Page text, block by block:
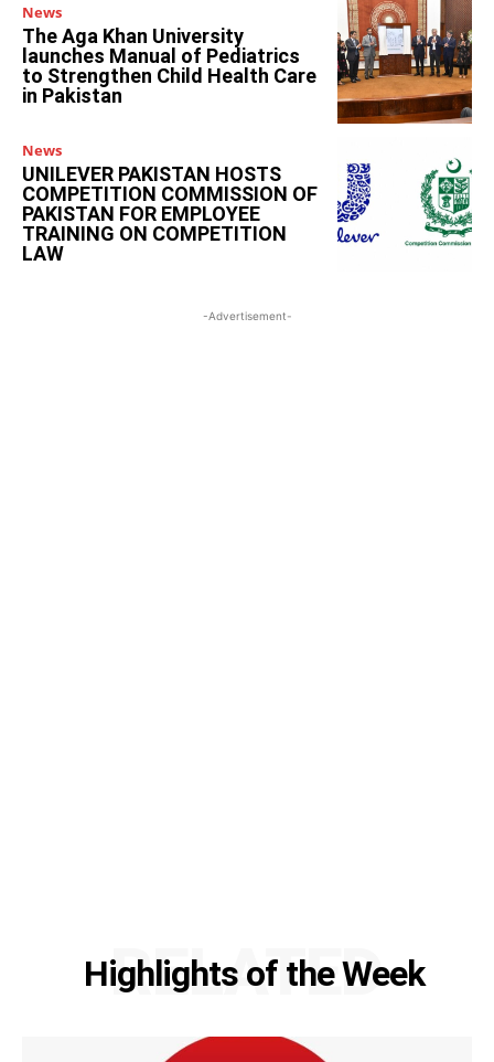
News
The Aga Khan University
launches Manual of Pediatrics
to Strengthen Child Health Care
in Pakistan
News
UNILEVER PAKISTAN HOSTS
COMPETITION COMMISSION OF
PAKISTAN FOR EMPLOYEE
TRAINING ON COMPETITION
LAW
-Advertisement-
Highlights of the Week
RELATED